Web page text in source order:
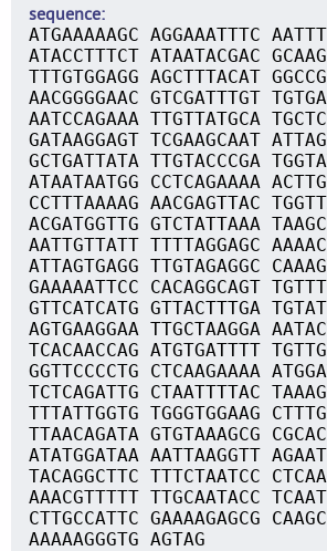
sequence
ATGAAAAAGC AGGAAATTTC
ATACCTTTCT ATAATACGAC
TTTGTGGAGG AGCTTTACAT
AACGGGGAAC GTCGATTTGT
AATCCAGAAA TTGTTATGCA
GATAAGGAGT TCGAAGCAAT
GCTGATTATA TTGTACCCGA
ATAATAATGG CCTCAGAAAA
CCTTTAAAAG AACGAGTTAC
ACGATGGTTG GTCTATTAAA
AATTGTTATT TTTTAGGAGC
ATTAGTGAGG TTGTAGAGGC
GAAAAATTCC CACAGGCAGT
GTTCATCATG GTTACTTTGA
AGTGAAGGAA TTGCTAAGGA
TCACAACCAG ATGTGATTTT
GGTTCCCCTG CTCAAGAAAA
TCTCAGATTG CTAATTTTAC
TTTATTGGTG TGGGTGGAAG
TTAACAGATA GTGTAAAGCG
ATATGGATAA AATTAAGGTT
TACAGGCTTC TTTCTAATCC
AAACGTTTTT TTGCAATACC
CTTGCCATTC GAAAAGAGCG
AAAAAGGGTG AGTAG